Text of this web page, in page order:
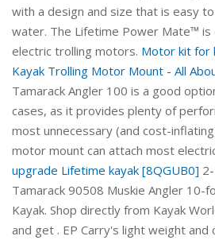
with a design and size that is easy
water. The Lifetime Power Mate™
electric trolling motors. Motor kit for
Kayak Trolling Motor Mount - All
Tamarack Angler 100 is a good
cases, as it provides plenty of
most unnecessary (and cost-
motor mount can attach most
upgrade Lifetime kayak [8QGUB0]
Tamarack 90508 Muskie Angler 10-
Kayak. Shop directly from Kayak
and get . EP Carry's light weight and